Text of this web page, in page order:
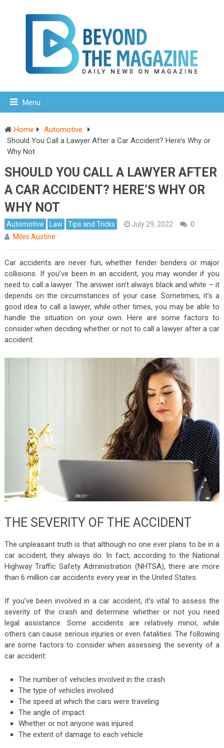
Menu
Home
Automotive
Should You Call a Lawyer After a Car Accident? Here’s Why or
Why Not
SHOULD YOU CALL A LAWYER AFTER
A CAR ACCIDENT? HERE’S WHY OR
WHY NOT
Automotive Law Tips and Tricks July 29, 2022
0
Miles Austine
Car accidents are never fun, whether fender benders or major
collisions. If you’ve been in an accident, you may wonder if you
need to call a lawyer. The answer isn’t always black and white – it
depends on the circumstances of your case. Sometimes, it’s a
good idea to call a lawyer, while other times, you may be able to
handle the situation on your own. Here are some factors to
consider when deciding whether or not to call a lawyer after a car
accident:
THE SEVERITY OF THE ACCIDENT
The unpleasant truth is that although no one ever plans to be in a
car accident, they always do. In fact, according to the National
Highway Traffic Safety Administration (NHTSA), there are more
than 6 million car accidents every year in the United States.
If you’ve been involved in a car accident, it’s vital to assess the
severity of the crash and determine whether or not you need
legal assistance. Some accidents are relatively minor, while
others can cause serious injuries or even fatalities. The following
are some factors to consider when assessing the severity of a
car accident:
The number of vehicles involved in the crash
The type of vehicles involved
The speed at which the cars were traveling
The angle of impact
Whether or not anyone was injured
The extent of damage to each vehicle